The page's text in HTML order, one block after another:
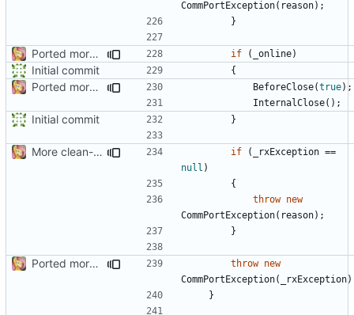
CommPortException( reason);
}
Ported more code if ( _online)
Initial commit {
Ported more code BeforeClose(true);
InternalClose();
Initial commit }
More clean-up if ( _rxException ==
null )
{
throw new
CommPortException( reason);
}
Ported more code throw new
CommPortException( _rxException
}